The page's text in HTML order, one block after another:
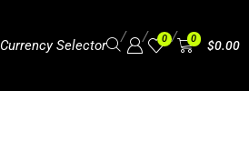
Currency Selector
/ / 0 / 0 $0.00